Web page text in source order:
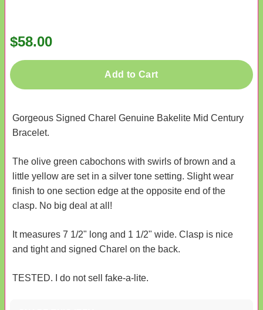
$58.00
Add to Cart
Gorgeous Signed Charel Genuine Bakelite Mid Century
Bracelet.
The olive green cabochons with swirls of brown and a
little yellow are set in a silver tone setting. Slight wear
finish to one section edge at the opposite end of the
clasp. No big deal at all!
It measures 7 1/2" long and 1 1/2" wide. Clasp is nice
and tight and signed Charel on the back.
TESTED. I do not sell fake-a-lite.